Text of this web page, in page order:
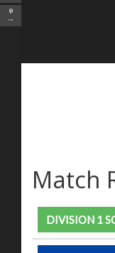
Match
Pin
DIVISION 1